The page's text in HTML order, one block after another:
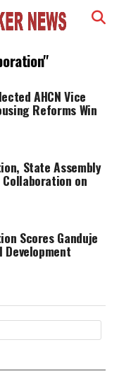
AHCN Vice
Reforms Win
State Assembly
on
Scores Ganduje